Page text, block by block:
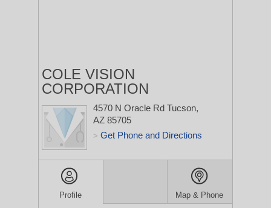
COLE VISION
CORPORATION
4570 N Oracle Rd Tucson,
AZ 85705
> Get Phone and Directions
Profile Map & Phone